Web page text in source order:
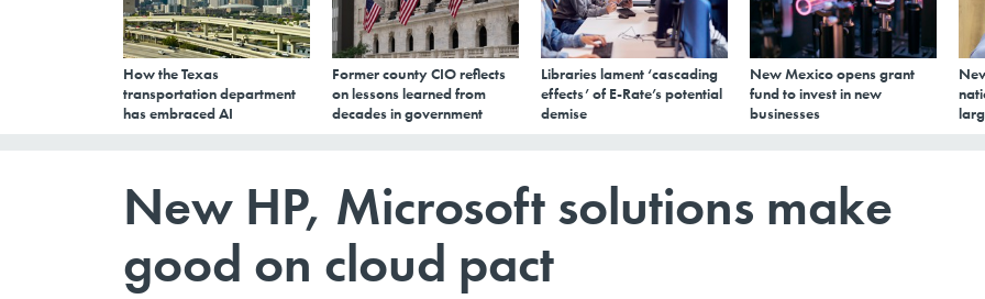
How the Texas
transportation department
has embraced AI
Former county CIO reflects
on lessons learned from
decades in government
Libraries lament ‘cascading
effects’ of E-Rate’s potential
demise
New Mexico opens grant
fund to invest in new
businesses
New HP, Microsoft solutions make
good on cloud pact